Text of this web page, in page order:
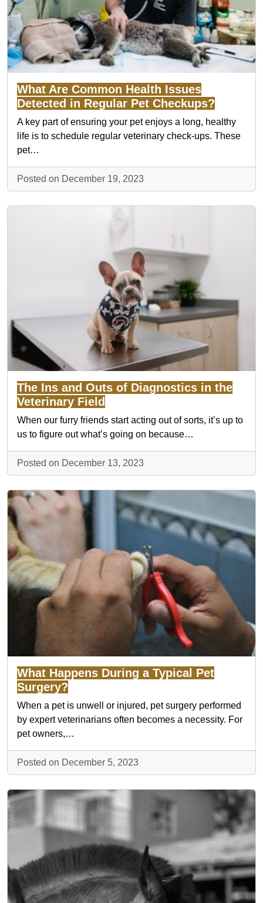
What Are Common Health Issues
Detected in Regular Pet Checkups?
A key part of ensuring your pet enjoys a long, healthy
life is to schedule regular veterinary check-ups. These
pet…
Posted on December 19, 2023
The Ins and Outs of Diagnostics in the
Veterinary Field
When our furry friends start acting out of sorts, it’s up to
us to figure out what’s going on because…
Posted on December 13, 2023
What Happens During a Typical Pet
Surgery?
When a pet is unwell or injured, pet surgery performed
by expert veterinarians often becomes a necessity. For
pet owners,…
Posted on December 5, 2023